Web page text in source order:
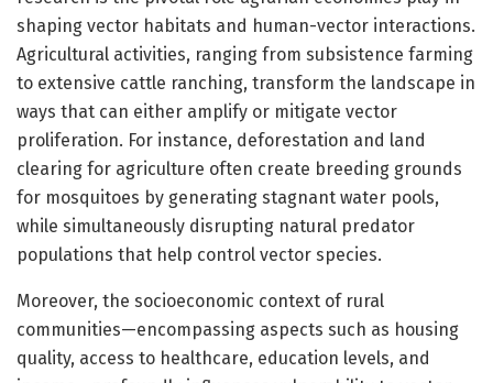
shaping vector habitats and human-vector interactions.
Agricultural activities, ranging from subsistence farming
to extensive cattle ranching, transform the landscape in
ways that can either amplify or mitigate vector
proliferation. For instance, deforestation and land
clearing for agriculture often create breeding grounds
for mosquitoes by generating stagnant water pools,
while simultaneously disrupting natural predator
populations that help control vector species.
Moreover, the socioeconomic context of rural
communities—encompassing aspects such as housing
quality, access to healthcare, education levels, and